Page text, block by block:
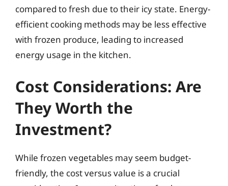
compared to fresh due to their icy state. Energy-
efficient cooking methods may be less effective
with frozen produce, leading to increased
energy usage in the kitchen.
Cost Considerations: Are
They Worth the
Investment?
While frozen vegetables may seem budget-
friendly, the cost versus value is a crucial